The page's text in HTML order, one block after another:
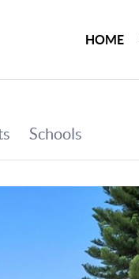
HOME